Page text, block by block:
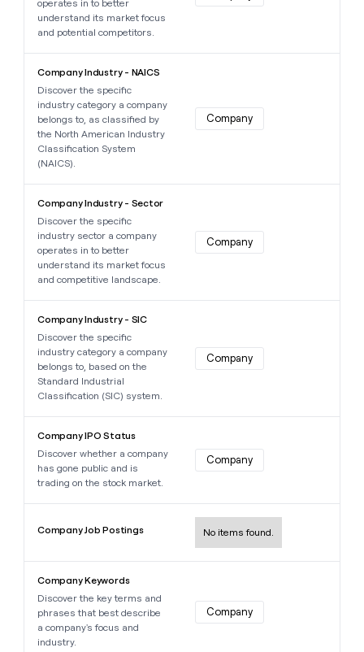
operates in to better
understand its market focus
and potential competitors.
Company Industry - NAICS
Discover the specific
industry category a company
belongs to, as classified by
the North American Industry
Classification System
(NAICS).
Company
Company Industry - Sector
Discover the specific
industry sector a company
operates in to better
understand its market focus
and competitive landscape.
Company
Company Industry - SIC
Discover the specific
industry category a company
belongs to, based on the
Standard Industrial
Classification (SIC) system.
Company
Company IPO Status
Discover whether a company
has gone public and is
trading on the stock market.
Company
Company Job Postings No items found.
Company Keywords
Discover the key terms and
phrases that best describe
a company's focus and
industry.
Company